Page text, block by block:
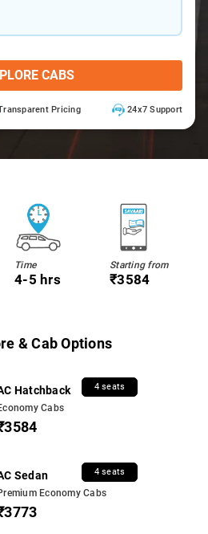
CABS
Pricing 24x7 Support
Time
4-5 hrs
Starting from
₹3584
& Cab Options
Hatchback 4 seats
Cabs
Sedan 4 seats
Economy Cabs